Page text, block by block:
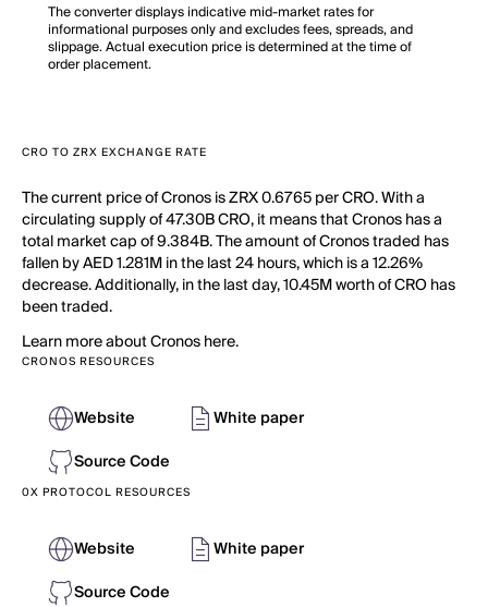
The converter displays indicative mid-market rates for
informational purposes only and excludes fees, spreads, and
slippage. Actual execution price is determined at the time of
order placement.
CRO TO ZRX EXCHANGE RATE
The current price of Cronos is ZRX 0.6765 per CRO. With a
circulating supply of 47.30B CRO, it means that Cronos has a
total market cap of 9.384B. The amount of Cronos traded has
fallen by AED 1.281M in the last 24 hours, which is a 12.26%
decrease. Additionally, in the last day, 10.45M worth of CRO has
been traded.
Learn more about Cronos here.
CRONOS RESOURCES
Website
White paper
Source Code
0X PROTOCOL RESOURCES
Website
White paper
Source Code